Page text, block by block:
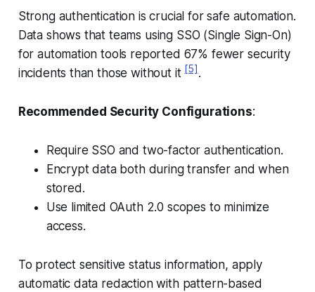
Strong authentication is crucial for safe automation.
Data shows that teams using SSO (Single Sign-On)
for automation tools reported 67% fewer security
incidents than those without it[5].
Recommended Security Configurations:
Require SSO and two-factor authentication.
Encrypt data both during transfer and when
stored.
Use limited OAuth 2.0 scopes to minimize
access.
To protect sensitive status information, apply
automatic data redaction with pattern-based